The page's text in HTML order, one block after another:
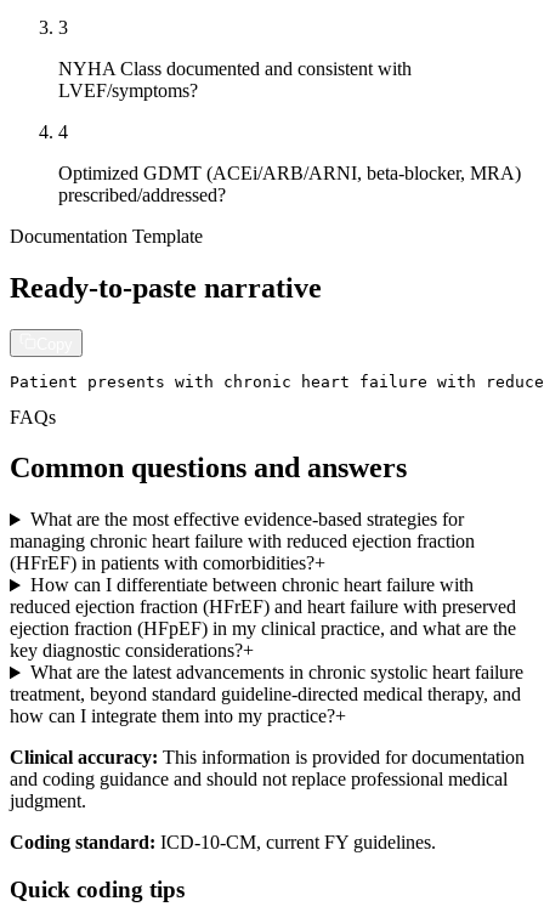
3
NYHA Class documented and consistent with
LVEF/symptoms?
4
Optimized GDMT (ACEi/ARB/ARNI, beta-blocker, MRA)
prescribed/addressed?
Documentation Template
Ready-to-paste narrative
Patient presents with chronic heart failure with
FAQs
Common questions and answers
What are the most effective evidence-based strategies for
managing chronic heart failure with reduced ejection fraction
(HFrEF) in patients with comorbidities?+
How can I differentiate between chronic heart failure with
reduced ejection fraction (HFrEF) and heart failure with preserved
ejection fraction (HFpEF) in my clinical practice, and what are the
key diagnostic considerations?+
What are the latest advancements in chronic systolic heart failure
treatment, beyond standard guideline-directed medical therapy, and
how can I integrate them into my practice?+
Clinical accuracy: This information is provided for documentation
and coding guidance and should not replace professional medical
judgment.
Coding standard: ICD-10-CM, current FY guidelines.
Quick coding tips